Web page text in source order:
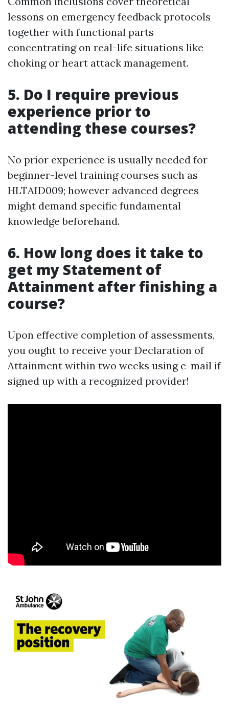
lessons on emergency feedback protocols
together with functional parts
concentrating on real-life situations like
choking or heart attack management.
5. Do I require previous
experience prior to
attending these courses?
No prior experience is usually needed for
beginner-level training courses such as
HLTAID009; however advanced degrees
might demand specific fundamental
knowledge beforehand.
6. How long does it take to
get my Statement of
Attainment after finishing a
course?
Upon effective completion of assessments,
you ought to receive your Declaration of
Attainment within two weeks using e-mail if
signed up with a recognized provider!